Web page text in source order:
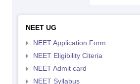
NEET UG
NEET Application Form
NEET Eligibility Citeria
NEET Admit card
NEET Syllabus